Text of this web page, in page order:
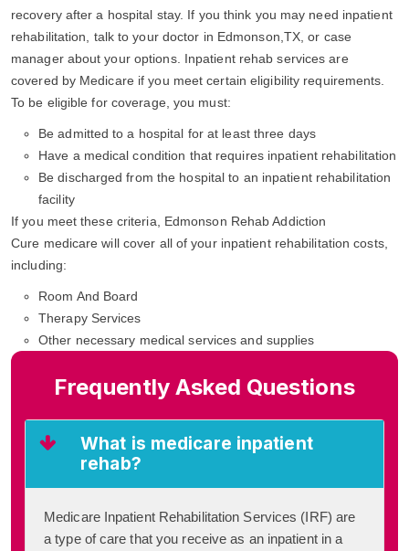
recovery after a hospital stay. If you think you may need inpatient
rehabilitation, talk to your doctor in Edmonson,TX, or case
manager about your options. Inpatient rehab services are
covered by Medicare if you meet certain eligibility requirements.
To be eligible for coverage, you must:
Be admitted to a hospital for at least three days
Have a medical condition that requires inpatient rehabilitation
Be discharged from the hospital to an inpatient rehabilitation
facility
If you meet these criteria, Edmonson Rehab Addiction
Cure medicare will cover all of your inpatient rehabilitation costs,
including:
Room And Board
Therapy Services
Other necessary medical services and supplies
Frequently Asked Questions
What is medicare inpatient
rehab?
Medicare Inpatient Rehabilitation Services (IRF) are
a type of care that you receive as an inpatient in a